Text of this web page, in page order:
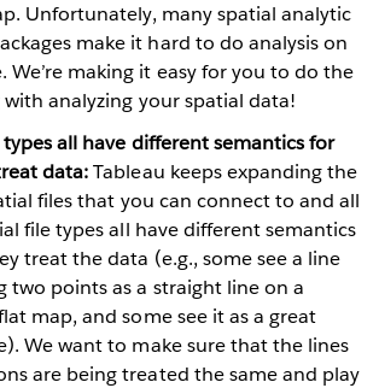
Unfortunately, many spatial analytic
make it hard to do analysis on
We’re making it easy for you to do the
analyzing your spatial data!
all have different semantics for
data:Tableau keeps expanding the
files that you can connect to and all
file types all have different semantics
treat the data (e.g., some see a line
two points as a straight line on a
map, and some see it as a great
We want to make sure that the lines
are being treated the same and play